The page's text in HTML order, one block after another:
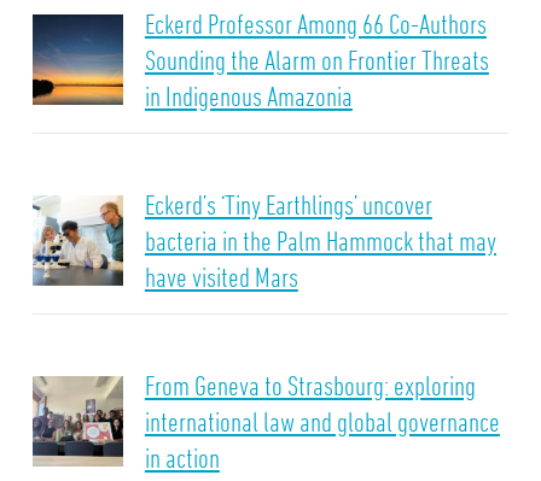
Eckerd Professor Among 66 Co-Authors
Sounding the Alarm on Frontier Threats
in Indigenous Amazonia
Eckerd’s ‘Tiny Earthlings’ uncover
bacteria in the Palm Hammock that may
have visited Mars
From Geneva to Strasbourg: exploring
international law and global governance
in action